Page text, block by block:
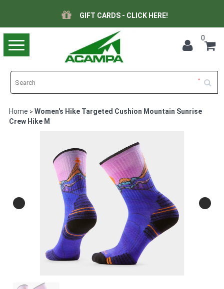
GIFT CARDS - CLICK HERE!
Toggle
navigation
0
Home >Women's Hike Targeted Cushion Mountain Sunrise
Crew Hike M